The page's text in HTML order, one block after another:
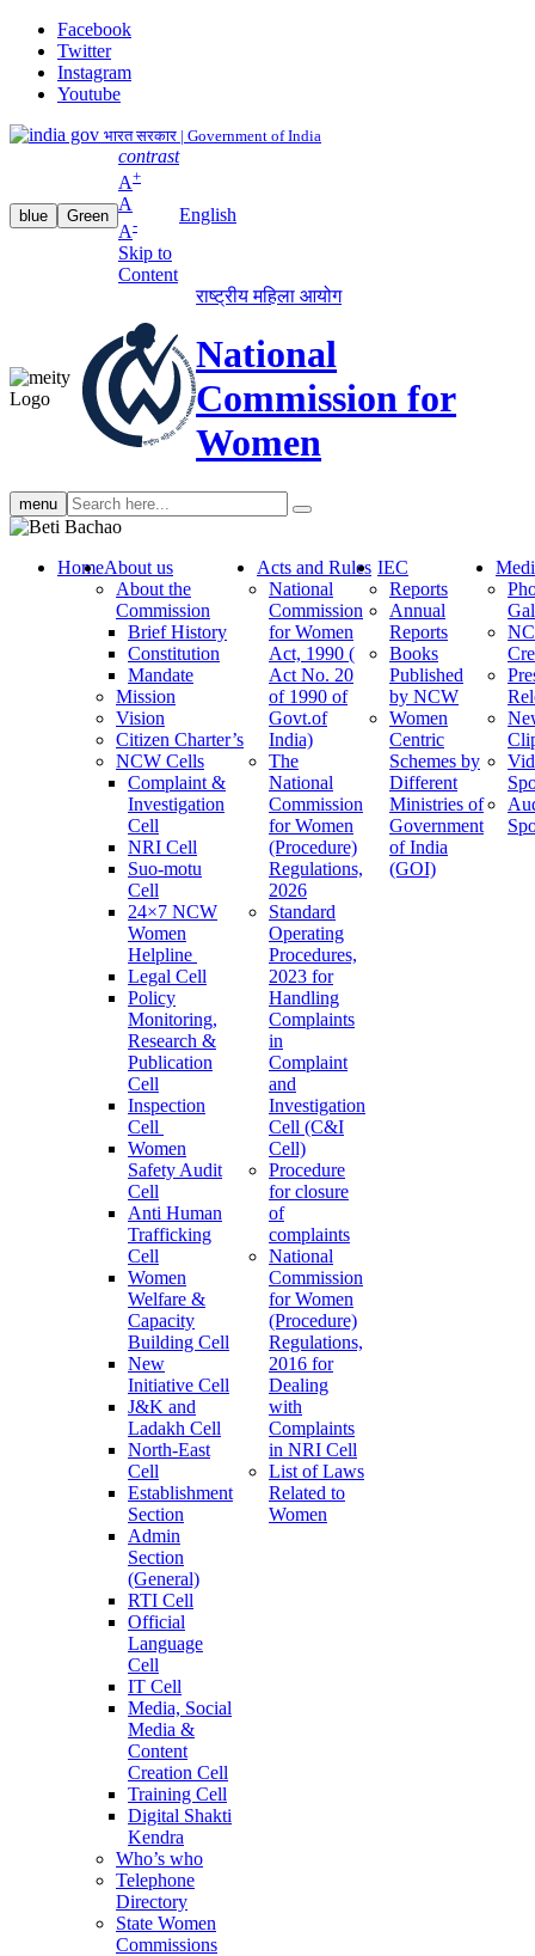
Facebook
Twitter
Instagram
Youtube
भारत सरकार | Government of India
blue Green
contrast
A+
A
A-
Skip to
Content
English
राष्ट्रीय महिला आयोग
National
Commission for
Women
menu Search
search
HomeAbout us
About the
Commission
Brief History
Constitution
Mandate
Mission
Vision
Citizen Charter’s
NCW Cells
Complaint &
Investigation
Cell
NRI Cell
Suo-motu
Cell
24×7 NCW
Women
Helpline
Legal Cell
Policy
Monitoring,
Research &
Publication
Cell
Inspection
Cell
Women
Safety Audit
Cell
Anti Human
Trafficking
Cell
Women
Welfare &
Capacity
Building Cell
New
Initiative Cell
J&K and
Ladakh Cell
North-East
Cell
Establishment
Section
Admin
Section
(General)
RTI Cell
Official
Language
Cell
IT Cell
Media, Social
Media &
Content
Creation Cell
Training Cell
Digital Shakti
Kendra
Who’s who
Telephone
Directory
State Women
Commissions
Acts and Rules
National
Commission
for Women
Act, 1990 (
Act No. 20
of 1990 of
Govt.of
India)
The
National
Commission
for Women
(Procedure)
Regulations,
2026
Standard
Operating
Procedures,
2023 for
Handling
Complaints
in
Complaint
and
Investigation
Cell (C&I
Cell)
Procedure
for closure
of
complaints
National
Commission
for Women
(Procedure)
Regulations,
2016 for
Dealing
with
Complaints
in NRI Cell
List of Laws
Related to
Women
IEC
Reports
Annual
Reports
Books
Published
by NCW
Women
Centric
Schemes by
Different
Ministries of
Government
of India
(GOI)